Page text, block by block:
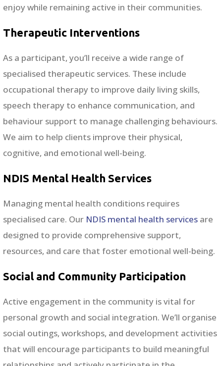
enjoy while remaining active in their communities.
Therapeutic Interventions
As a participant, you’ll receive a wide range of
specialised therapeutic services. These include
occupational therapy to improve daily living skills,
speech therapy to enhance communication, and
behaviour support to manage challenging behaviours.
We aim to help clients improve their physical,
cognitive, and emotional well-being.
NDIS Mental Health Services
Managing mental health conditions requires
specialised care. Our NDIS mental health services are
designed to provide comprehensive support,
resources, and care that foster emotional well-being.
Social and Community Participation
Active engagement in the community is vital for
personal growth and social integration. We’ll organise
social outings, workshops, and development activities
that will encourage participants to build meaningful